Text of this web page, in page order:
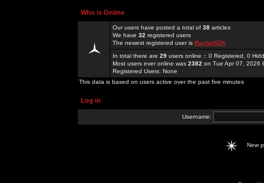
Who is Online
Our users have posted a total of 38 articles
We have 32 registered users
The newest registered user is Rachel52K
In total there are 29 users online :: 0 Registered, 0
Most users ever online was 2382 on Tue Apr 07, 2026
Registered Users: None
This data is based on users active over the past five minutes
Log in
Username:
New